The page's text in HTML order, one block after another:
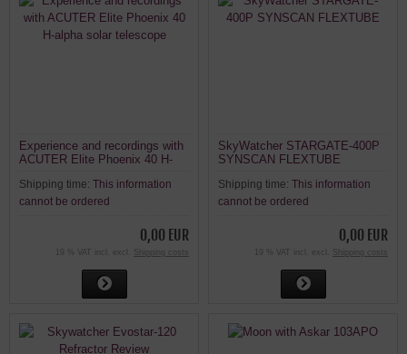
Experience and recordings with
ACUTER Elite Phoenix 40 H-
Shipping time: This information
cannot be ordered
0,00 EUR
19 % VAT incl. excl. Shipping costs
SkyWatcher STARGATE-400P
SYNSCAN FLEXTUBE
Shipping time: This information
cannot be ordered
0,00 EUR
19 % VAT incl. excl. Shipping costs